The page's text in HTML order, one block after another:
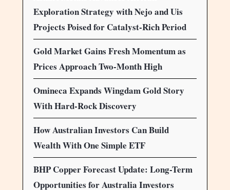
Exploration Strategy with Nejo and Uis
Projects Poised for Catalyst-Rich Period
Gold Market Gains Fresh Momentum as
Prices Approach Two-Month High
Omineca Expands Wingdam Gold Story
With Hard-Rock Discovery
How Australian Investors Can Build
Wealth With One Simple ETF
BHP Copper Forecast Update: Long-Term
Opportunities for Australia Investors